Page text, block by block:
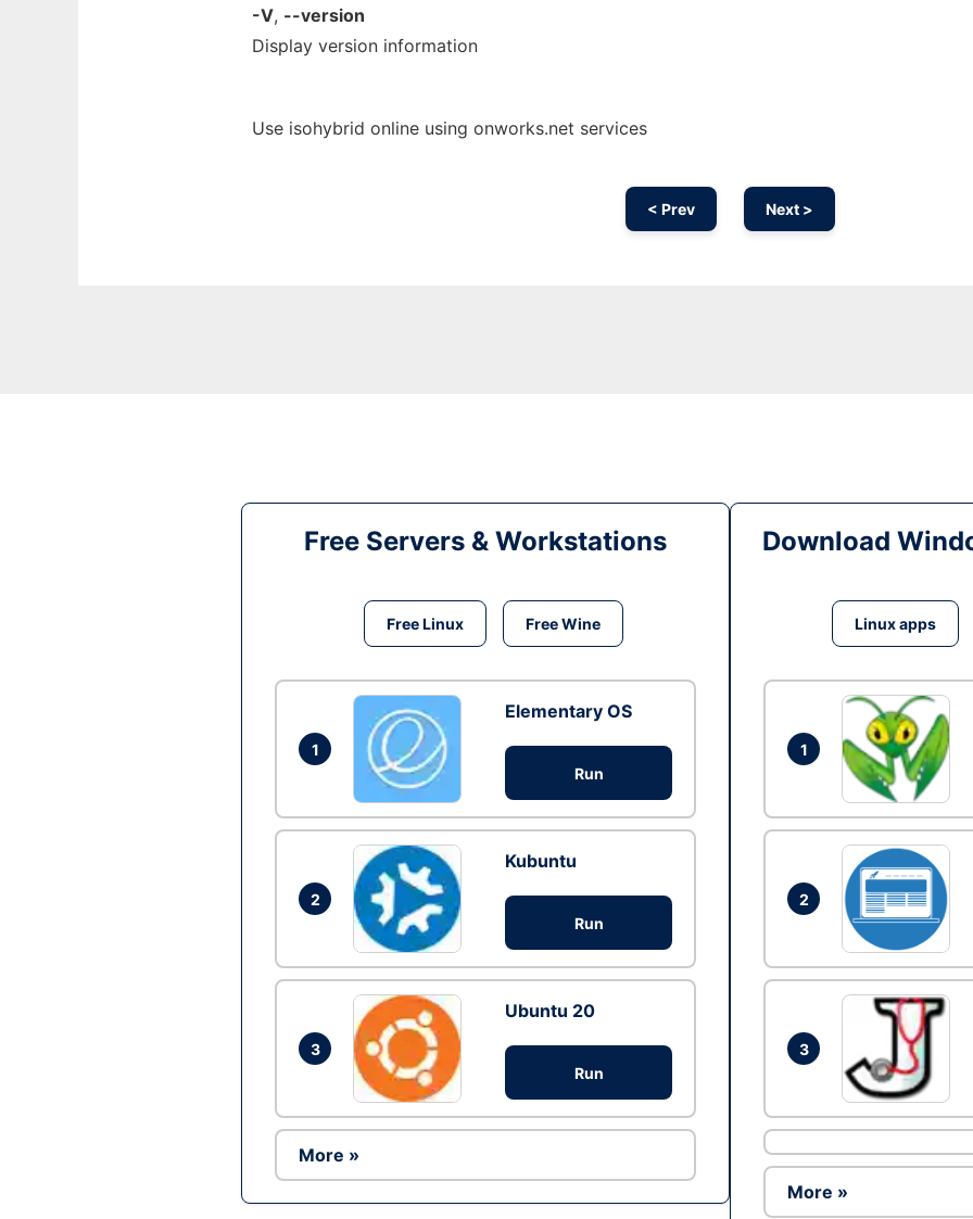
-V, --version
Display version information
Use isohybrid online using onworks.net services
< Prev Next >
Free Servers & Workstations
Free Linux Free Wine
1
Elementary OS
Run
2
Kubuntu
Run
3
Ubuntu 20
Run
More »
Download
Linux apps
1
2
3
More »